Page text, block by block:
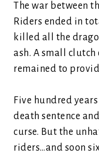
The war between
Riders ended in
killed all the
ash. A small
remained to
Five hundred
death sentence
curse. But the
riders…and soon